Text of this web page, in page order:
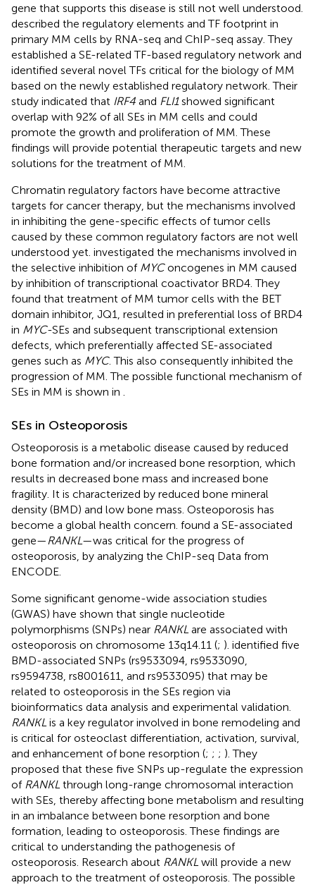
gene that supports this disease is still not well understood.
described the regulatory elements and TF footprint in
primary MM cells by RNA-seq and ChIP-seq assay. They
established a SE-related TF-based regulatory network and
identified several novel TFs critical for the biology of MM
based on the newly established regulatory network. Their
study indicated that IRF4 and FLI1showed significant
overlap with 92% of all SEs in MM cells and could
promote the growth and proliferation of MM. These
findings will provide potential therapeutic targets and new
solutions for the treatment of MM.
Chromatin regulatory factors have become attractive
targets for cancer therapy, but the mechanisms involved
in inhibiting the gene-specific effects of tumor cells
caused by these common regulatory factors are not well
understood yet. investigated the mechanisms involved in
the selective inhibition of MYConcogenes in MM caused
by inhibition of transcriptional coactivator BRD4. They
found that treatment of MM tumor cells with the BET
domain inhibitor, JQ1, resulted in preferential loss of BRD4
in MYC-SEs and subsequent transcriptional extension
defects, which preferentially affected SE-associated
genes such as MYC. This also consequently inhibited the
progression of MM. The possible functional mechanism of
SEs in MM is shown in
SEs in Osteoporosis
Osteoporosis is a metabolic disease caused by reduced
bone formation and/or increased bone resorption, which
results in decreased bone mass and increased bone
fragility. It is characterized by reduced bone mineral
density (BMD) and low bone mass. Osteoporosis has
become a global health concern. found a SE-associated
gene— RANKL—was critical for the progress of
osteoporosis, by analyzing the ChIP-seq Data from
ENCODE.
Some significant genome-wide association studies
(GWAS) have shown that single nucleotide
polymorphisms (SNPs) near RANKL are associated with
osteoporosis on chromosome 13q14.11 (; ). identified five
BMD-associated SNPs (rs9533094, rs9533090,
rs9594738, rs8001611, and rs9533095) that may be
related to osteoporosis in the SEs region via
bioinformatics data analysis and experimental validation.
RANKL is a key regulator involved in bone remodeling and
is critical for osteoclast differentiation, activation, survival,
and enhancement of bone resorption (; ; ; ). They
proposed that these five SNPs up-regulate the expression
of RANKL through long-range chromosomal interaction
with SEs, thereby affecting bone metabolism and resulting
in an imbalance between bone resorption and bone
formation, leading to osteoporosis. These findings are
critical to understanding the pathogenesis of
osteoporosis. Research about RANKL will provide a new
approach to the treatment of osteoporosis. The possible